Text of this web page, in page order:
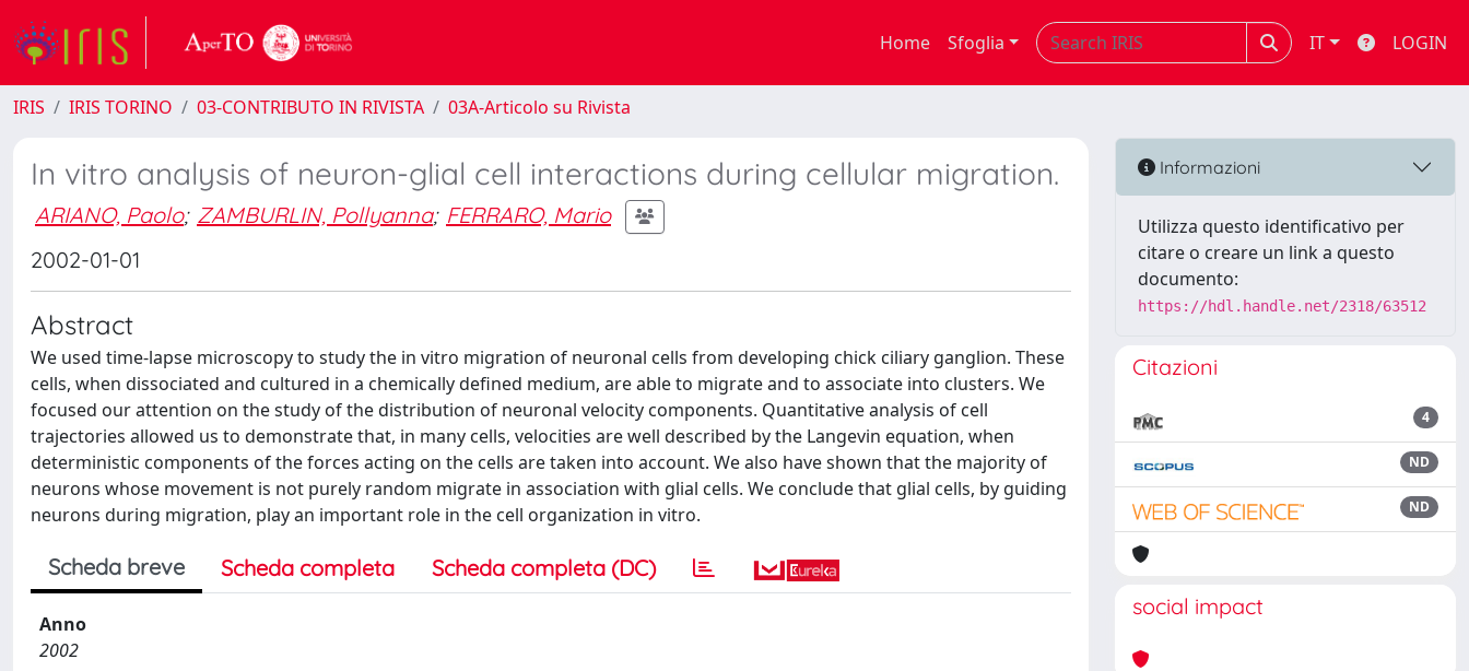
Home Sfoglia IT LOGIN
IRIS IRIS TORINO 03-CONTRIBUTO IN RIVISTA 03A-Articolo su Rivista
In vitro analysis of neuron-glial cell interactions during cellular migration.
ARIANO, Paolo; ZAMBURLIN, Pollyanna; FERRARO, Mario
2002-01-01
Abstract
We used time-lapse microscopy to study the in vitro migration of neuronal cells from developing chick ciliary ganglion. These
cells, when dissociated and cultured in a chemically defined medium, are able to migrate and to associate into clusters. We
focused our attention on the study of the distribution of neuronal velocity components. Quantitative analysis of cell
trajectories allowed us to demonstrate that, in many cells, velocities are well described by the Langevin equation, when
deterministic components of the forces acting on the cells are taken into account. We also have shown that the majority of
neurons whose movement is not purely random migrate in association with glial cells. We conclude that glial cells, by guiding
neurons during migration, play an important role in the cell organization in vitro.
Scheda breve Scheda completa Scheda completa (DC)
Anno
2002
Informazioni
Utilizza questo identificativo per
citare o creare un link a questo
documento:
https://hdl.handle.net/2318/63512
Citazioni
4
ND
ND
social impact